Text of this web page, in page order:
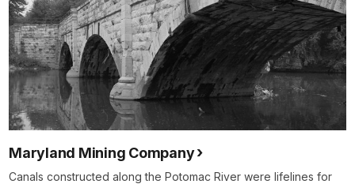
Maryland Mining Company
Canals constructed along the Potomac River were lifelines for